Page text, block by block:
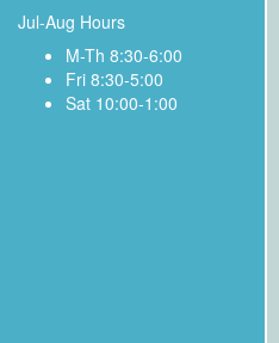
Jul-Aug Hours
M-Th 8:30-6:00
Fri 8:30-5:00
Sat 10:00-1:00